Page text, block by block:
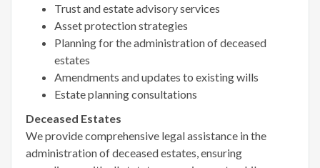
Trust and estate advisory services
Asset protection strategies
Planning for the administration of deceased
estates
Amendments and updates to existing wills
Estate planning consultations
Deceased Estates
We provide comprehensive legal assistance in the
administration of deceased estates, ensuring